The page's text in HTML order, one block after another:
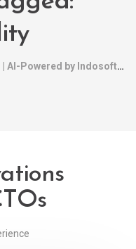
Intelligent Communication Platform | AI-Powered by Indosoft